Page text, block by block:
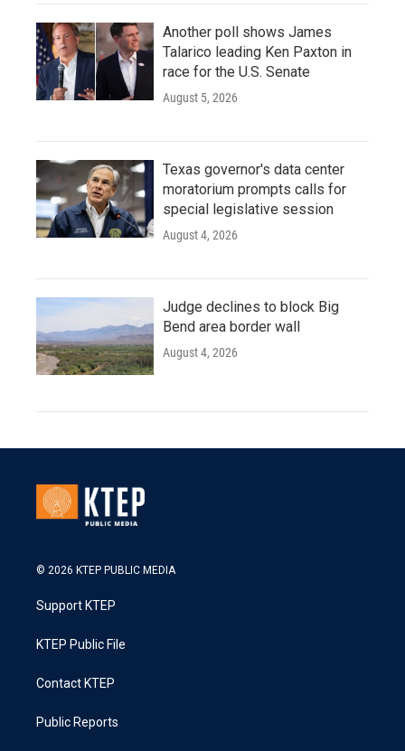
Another poll shows James
Talarico leading Ken Paxton in
race for the U.S. Senate
August 5, 2026
Texas governor's data center
moratorium prompts calls for
special legislative session
August 4, 2026
Judge declines to block Big
Bend area border wall
August 4, 2026
© 2026 KTEP PUBLIC MEDIA
Support KTEP
KTEP Public File
Contact KTEP
Public Reports